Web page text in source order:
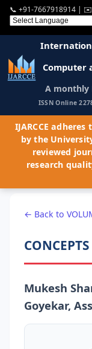
📞 +91-7667918914 | ✉️
Computer
A monthly
ISSN Online
IJARCCE
by the
reviewed
research
← Back to
Mukesh
Goyekar,